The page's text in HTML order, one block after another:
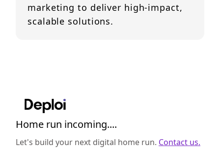
marketing to deliver high-impact,
scalable solutions.
Home run incoming....
Let's build your next digital home run. Contact us.